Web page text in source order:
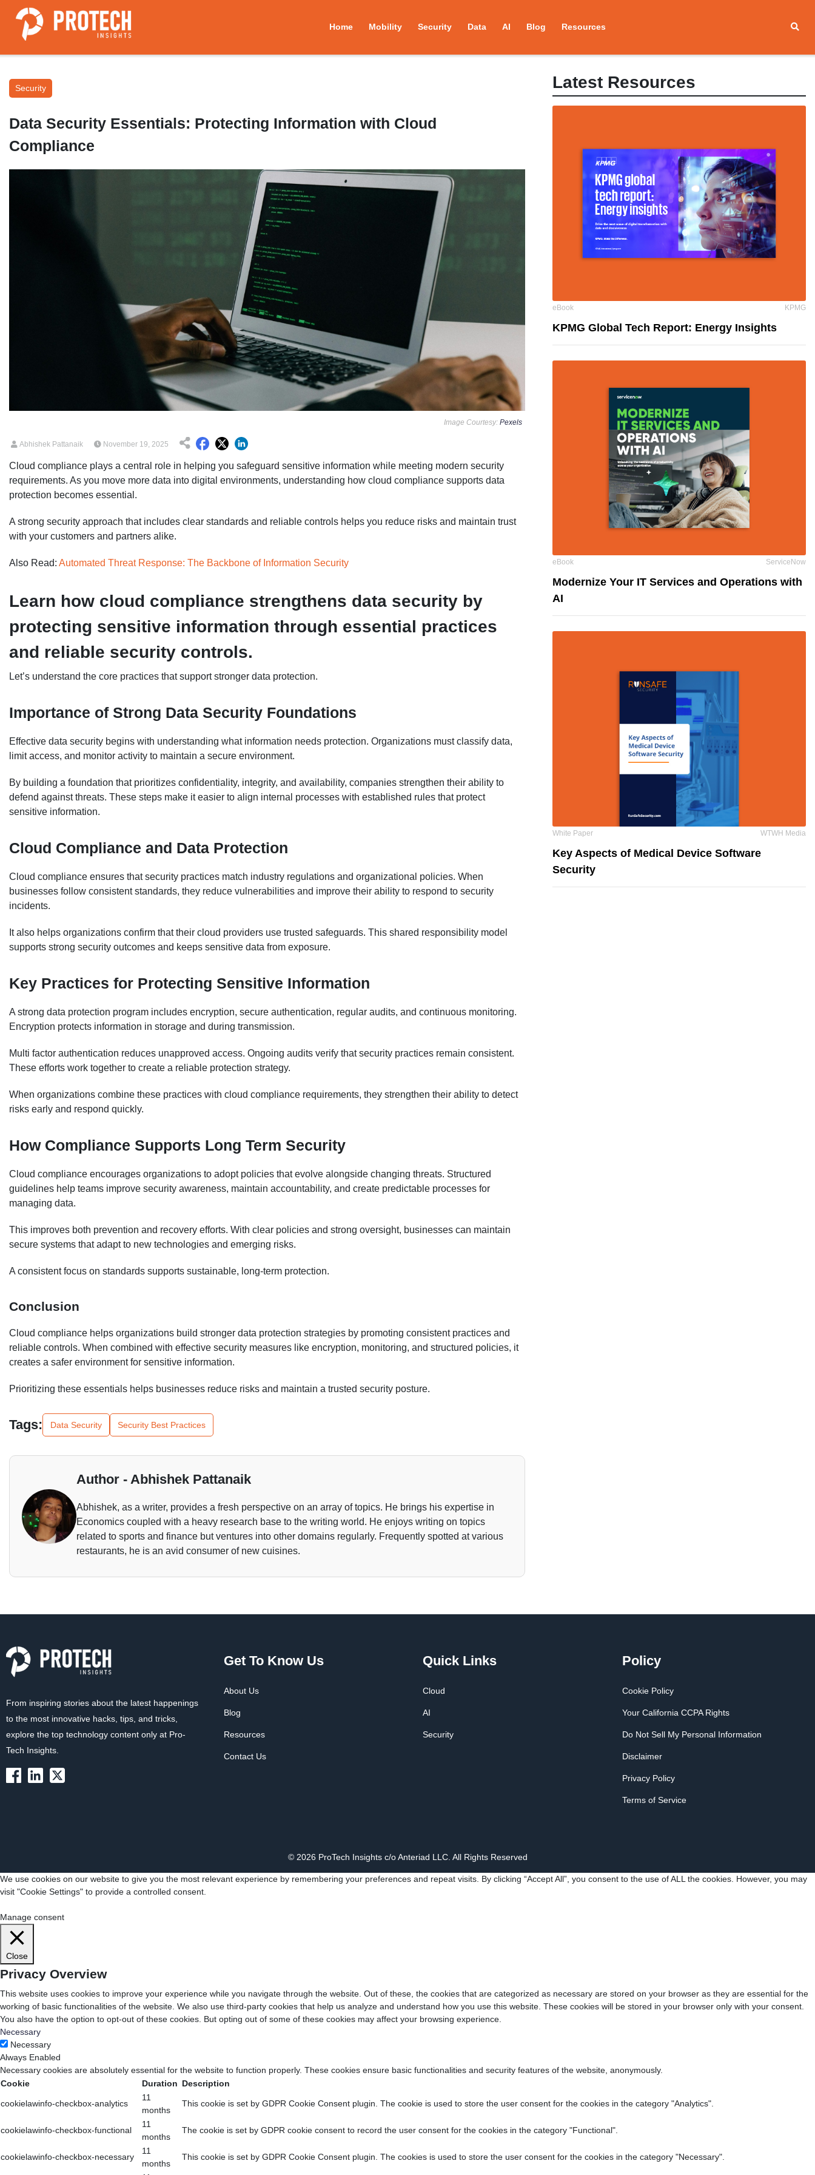
Home Mobility Security Data AI Blog Resources
Security
Data Security Essentials: Protecting Information with Cloud
Compliance
Image Courtesy: Pexels
Abhishek Pattanaik November 19, 2025
Cloud compliance plays a central role in helping you safeguard sensitive information while meeting modern security
requirements. As you move more data into digital environments, understanding how cloud compliance supports data
protection becomes essential.
A strong security approach that includes clear standards and reliable controls helps you reduce risks and maintain trust
with your customers and partners alike.
Also Read: Automated Threat Response: The Backbone of Information Security
Learn how cloud compliance strengthens data security by
protecting sensitive information through essential practices
and reliable security controls.
Let’s understand the core practices that support stronger data protection.
Importance of Strong Data Security Foundations
Effective data security begins with understanding what information needs protection. Organizations must classify data,
limit access, and monitor activity to maintain a secure environment.
By building a foundation that prioritizes confidentiality, integrity, and availability, companies strengthen their ability to
defend against threats. These steps make it easier to align internal processes with established rules that protect
sensitive information.
Cloud Compliance and Data Protection
Cloud compliance ensures that security practices match industry regulations and organizational policies. When
businesses follow consistent standards, they reduce vulnerabilities and improve their ability to respond to security
incidents.
It also helps organizations confirm that their cloud providers use trusted safeguards. This shared responsibility model
supports strong security outcomes and keeps sensitive data from exposure.
Key Practices for Protecting Sensitive Information
A strong data protection program includes encryption, secure authentication, regular audits, and continuous monitoring.
Encryption protects information in storage and during transmission.
Multi factor authentication reduces unapproved access. Ongoing audits verify that security practices remain consistent.
These efforts work together to create a reliable protection strategy.
When organizations combine these practices with cloud compliance requirements, they strengthen their ability to detect
risks early and respond quickly.
How Compliance Supports Long Term Security
Cloud compliance encourages organizations to adopt policies that evolve alongside changing threats. Structured
guidelines help teams improve security awareness, maintain accountability, and create predictable processes for
managing data.
This improves both prevention and recovery efforts. With clear policies and strong oversight, businesses can maintain
secure systems that adapt to new technologies and emerging risks.
A consistent focus on standards supports sustainable, long-term protection.
Conclusion
Cloud compliance helps organizations build stronger data protection strategies by promoting consistent practices and
reliable controls. When combined with effective security measures like encryption, monitoring, and structured policies, it
creates a safer environment for sensitive information.
Prioritizing these essentials helps businesses reduce risks and maintain a trusted security posture.
Tags: Data Security Security Best Practices
Author - Abhishek Pattanaik
Abhishek, as a writer, provides a fresh perspective on an array of topics. He brings his expertise in
Economics coupled with a heavy research base to the writing world. He enjoys writing on topics
related to sports and finance but ventures into other domains regularly. Frequently spotted at various
restaurants, he is an avid consumer of new cuisines.
Latest Resources
eBook KPMG
KPMG Global Tech Report: Energy Insights
eBook ServiceNow
Modernize Your IT Services and Operations with
AI
White Paper WTWH Media
Key Aspects of Medical Device Software
Security
From inspiring stories about the latest happenings
to the most innovative hacks, tips, and tricks,
explore the top technology content only at Pro-
Tech Insights.
Get To Know Us
About Us
Blog
Resources
Contact Us
Quick Links
Cloud
AI
Security
Policy
Cookie Policy
Your California CCPA Rights
Do Not Sell My Personal Information
Disclaimer
Privacy Policy
Terms of Service
© 2026 ProTech Insights c/o Anteriad LLC. All Rights Reserved
We use cookies on our website to give you the most relevant experience by remembering your preferences and repeat visits. By clicking “Accept All”, you consent to the use of ALL the cookies. However, you may
visit "Cookie Settings" to provide a controlled consent.
Manage consent
Close
Privacy Overview
This website uses cookies to improve your experience while you navigate through the website. Out of these, the cookies that are categorized as necessary are stored on your browser as they are essential for the
working of basic functionalities of the website. We also use third-party cookies that help us analyze and understand how you use this website. These cookies will be stored in your browser only with your consent.
You also have the option to opt-out of these cookies. But opting out of some of these cookies may affect your browsing experience.
Necessary
Necessary
Always Enabled
Necessary cookies are absolutely essential for the website to function properly. These cookies ensure basic functionalities and security features of the website, anonymously.
Cookie
Duration Description
cookielawinfo-checkbox-analytics
11
months
This cookie is set by GDPR Cookie Consent plugin. The cookie is used to store the user consent for the cookies in the category "Analytics".
cookielawinfo-checkbox-functional
11
months
The cookie is set by GDPR cookie consent to record the user consent for the cookies in the category "Functional".
cookielawinfo-checkbox-necessary
11
months
This cookie is set by GDPR Cookie Consent plugin. The cookies is used to store the user consent for the cookies in the category "Necessary".